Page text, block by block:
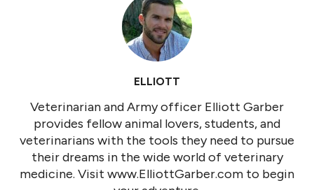
ELLIOTT
Veterinarian and Army officer Elliott Garber
provides fellow animal lovers, students, and
veterinarians with the tools they need to pursue
their dreams in the wide world of veterinary
medicine. Visit www.ElliottGarber.com to begin